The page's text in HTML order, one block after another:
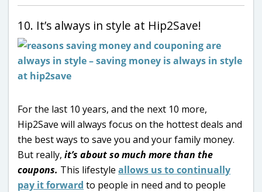
10. It’s always in style at Hip2Save!
For the last 10 years, and the next 10 more,
Hip2Save will always focus on the hottest deals and
the best ways to save you and your family money.
But really, it’s about so much more than the
coupons. This lifestyle allows us to continually
pay it forward to people in need and to people